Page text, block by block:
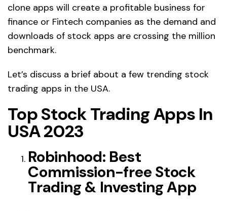
clone apps will create a profitable business for
finance or Fintech companies as the demand and
downloads of stock apps are crossing the million
benchmark.
Let’s discuss a brief about a few trending stock
trading apps in the USA.
Top Stock Trading Apps In
USA 2023
Robinhood: Best
Commission-free Stock
Trading & Investing App